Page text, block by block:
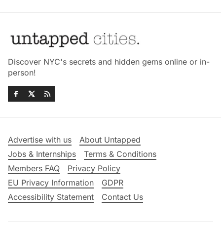
Discover NYC's secrets and hidden gems online or in-
person!
Advertise with us
About Untapped
Jobs & Internships
Terms & Conditions
Members FAQ
Privacy Policy
EU Privacy Information
GDPR
Accessibility Statement
Contact Us